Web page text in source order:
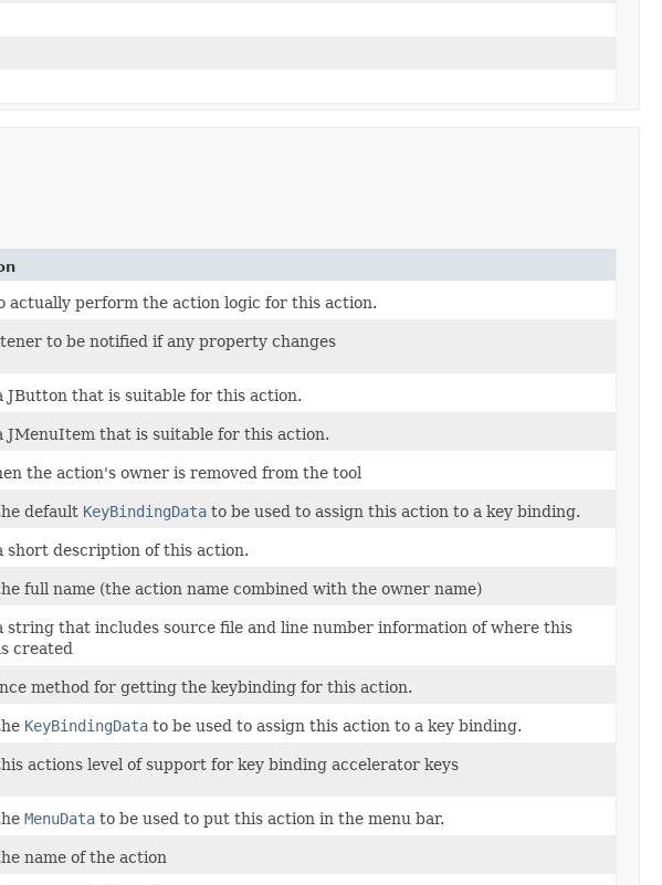
actually perform the action logic for this action.
to be notified if any property changes
JButton that is suitable for this action.
JMenuItem that is suitable for this action.
the action's owner is removed from the tool
default KeyBindingData to be used to assign this action to a key binding.
short description of this action.
full name (the action name combined with the owner name)
string that includes source file and line number information of where this
created
method for getting the keybinding for this action.
KeyBindingData to be used to assign this action to a key binding.
actions level of support for key binding accelerator keys
MenuData to be used to put this action in the menu bar.
name of the action